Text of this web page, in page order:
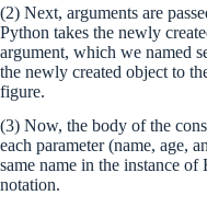
(2) Next, arguments are
Python takes the newly
argument, which we named
the newly created object to
figure.
(3) Now, the body of the
each parameter (name, age,
same name in the instance
notation.